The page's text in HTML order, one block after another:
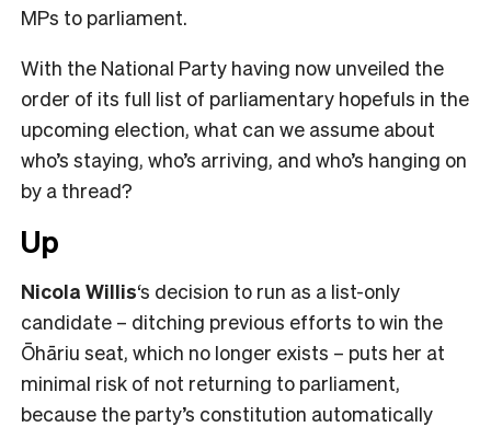
MPs to parliament.
With the National Party having now unveiled the
order of its full list of parliamentary hopefuls in the
upcoming election, what can we assume about
who’s staying, who’s arriving, and who’s hanging on
by a thread?
Up
Nicola Willis‘s decision to run as a list-only
candidate – ditching previous efforts to win the
Ōhāriu seat, which no longer exists – puts her at
minimal risk of not returning to parliament,
because the party’s constitution automatically